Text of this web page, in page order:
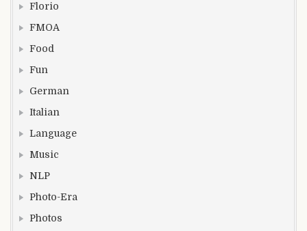
Florio
FMOA
Food
Fun
German
Italian
Language
Music
NLP
Photo-Era
Photos